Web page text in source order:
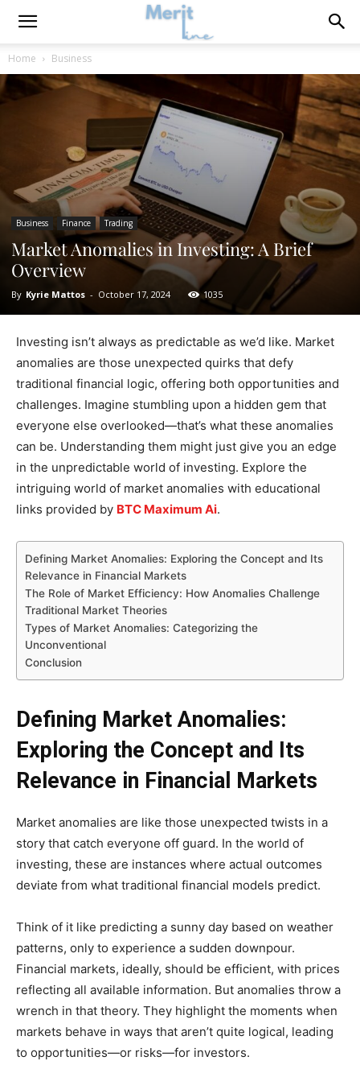
Home Business
Business Finance Trading
Market Anomalies in Investing: A Brief
Overview
By Kyrie Mattos - October 17, 2024 1035
Investing isn’t always as predictable as we’d like. Market
anomalies are those unexpected quirks that defy
traditional financial logic, offering both opportunities and
challenges. Imagine stumbling upon a hidden gem that
everyone else overlooked—that’s what these anomalies
can be. Understanding them might just give you an edge
in the unpredictable world of investing. Explore the
intriguing world of market anomalies with educational
links provided by BTC Maximum Ai.
Defining Market Anomalies: Exploring the Concept and Its
Relevance in Financial Markets
The Role of Market Efficiency: How Anomalies Challenge
Traditional Market Theories
Types of Market Anomalies: Categorizing the
Unconventional
Conclusion
Defining Market Anomalies:
Exploring the Concept and Its
Relevance in Financial Markets
Market anomalies are like those unexpected twists in a
story that catch everyone off guard. In the world of
investing, these are instances where actual outcomes
deviate from what traditional financial models predict.
Think of it like predicting a sunny day based on weather
patterns, only to experience a sudden downpour.
Financial markets, ideally, should be efficient, with prices
reflecting all available information. But anomalies throw a
wrench in that theory. They highlight the moments when
markets behave in ways that aren’t quite logical, leading
to opportunities—or risks—for investors.